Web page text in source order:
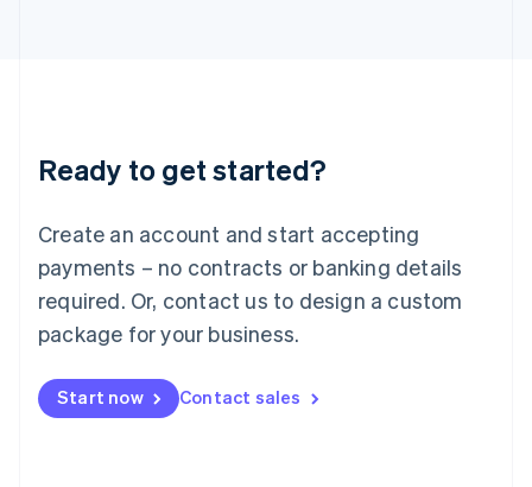
Ready to get started?
Create an account and start accepting
payments – no contracts or banking details
required. Or, contact us to design a custom
package for your business.
Start now Contact sales
Lithuania
English
FrançaisDeutschEnglish
Mainland China
Malaysia
English简体中文
English
Mexico